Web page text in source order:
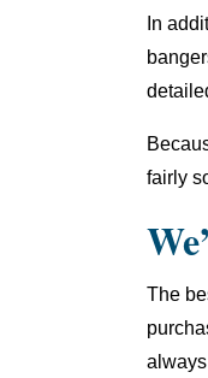
In
fairly
The